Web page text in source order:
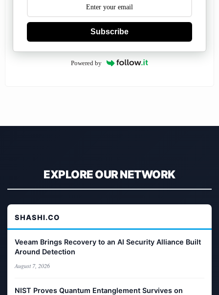
Subscribe
Powered by
EXPLORE OUR NETWORK
SHASHI.CO
Veeam Brings Recovery to an AI Security Alliance Built
Around Detection
August 7, 2026
NIST Proves Quantum Entanglement Survives on